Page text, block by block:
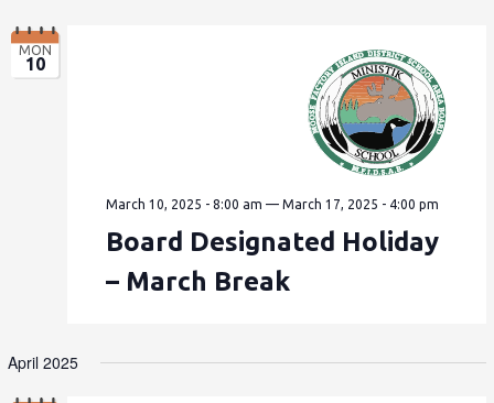
MON
10
March 10, 2025 - 8:00 am —March 17, 2025 - 4:00 pm
Board Designated Holiday
– March Break
April 2025